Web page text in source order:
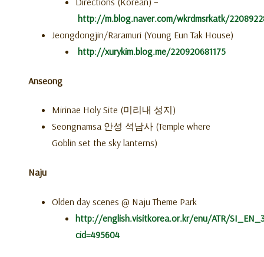
http://m.blog.naver.com/wkrdmsrkatk/
Jeongdongjin/Raramuri (Young Eun Tak House)
http://xurykim.blog.me/220920681175
Anseong
Mirinae Holy Site (미리내 성지)
Seongnamsa 안성 석남사 (Temple where
Goblin set the sky lanterns)
Naju
Olden day scenes @ Naju Theme Park
http://english.visitkorea.or.kr/enu/ATR/
cid=495604